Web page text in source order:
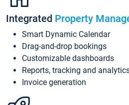
Integrated Property
Smart Dynamic Calendar
Drag-and-drop bookings
Customizable dashboards
Reports, tracking and
Invoice generation